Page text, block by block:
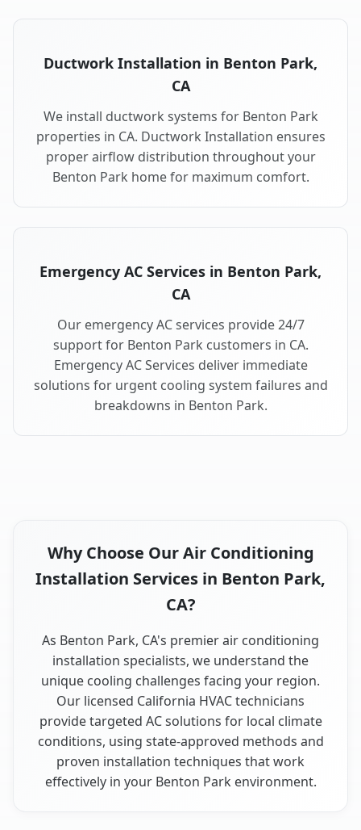
Ductwork Installation in Benton Park,
CA
We install ductwork systems for Benton Park
properties in CA. Ductwork Installation ensures
proper airflow distribution throughout your
Benton Park home for maximum comfort.
Emergency AC Services in Benton Park,
CA
Our emergency AC services provide 24/7
support for Benton Park customers in CA.
Emergency AC Services deliver immediate
solutions for urgent cooling system failures and
breakdowns in Benton Park.
Why Choose Our Air Conditioning
Installation Services in Benton Park,
CA?
As Benton Park, CA's premier air conditioning
installation specialists, we understand the
unique cooling challenges facing your region.
Our licensed California HVAC technicians
provide targeted AC solutions for local climate
conditions, using state-approved methods and
proven installation techniques that work
effectively in your Benton Park environment.